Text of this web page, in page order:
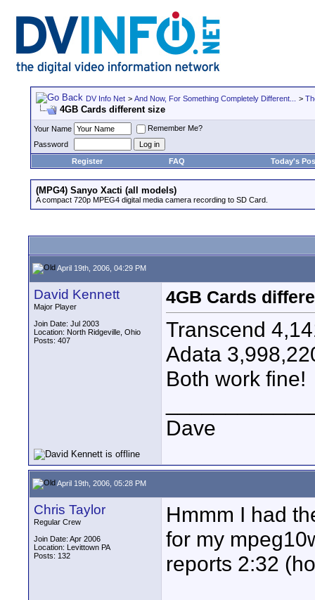
DV Info Net > And Now, For Something Completely Different... >
4GB Cards different size
Your Name
Remember Me?
Password
Register
FAQ Today's
(MPG4) Sanyo Xacti (all models)
A compact 720p MPEG4 digital media camera recording to SD Card.
April 19th, 2006, 04:29 PM
David Kennett
Major Player
Join Date: Jul 2003
Location: North Ridgeville, Ohio
Posts: 407
4GB Cards
Transcend
Adata
Both work fine!
Dave
April 19th, 2006, 05:28 PM
Chris Taylor
Regular Crew
Join Date: Apr 2006
Location: Levittown PA
Posts: 132
Hmmm I had
for my
reports 2:32